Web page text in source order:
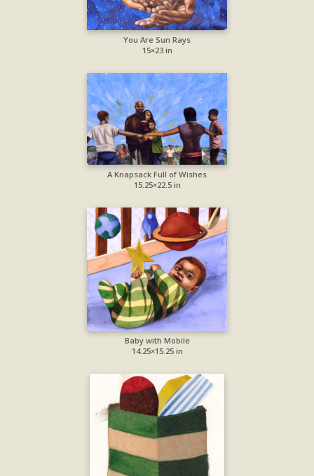
You Are Sun Rays
15×23 in
A Knapsack Full of Wishes
15.25×22.5 in
Baby with Mobile
14.25×15.25 in